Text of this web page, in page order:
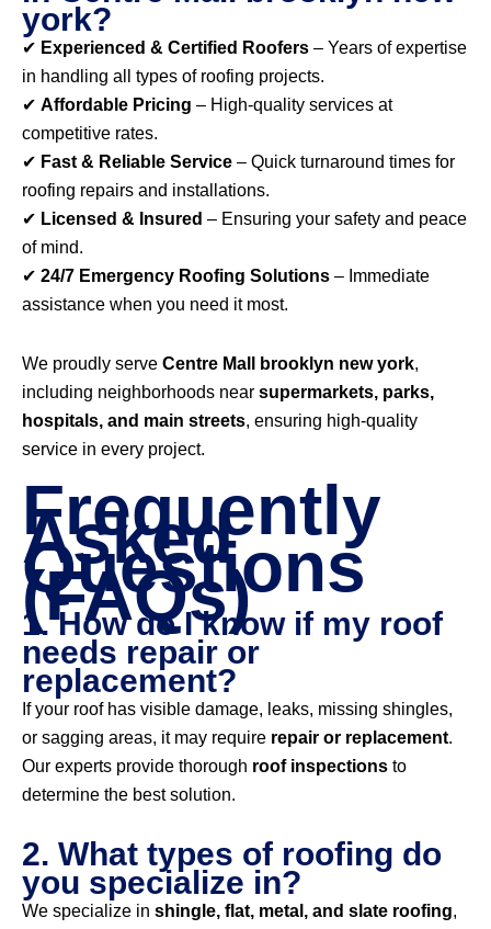
york?
✔ Experienced & Certified Roofers – Years of expertise
in handling all types of roofing projects.
✔ Affordable Pricing – High-quality services at
competitive rates.
✔ Fast & Reliable Service – Quick turnaround times for
roofing repairs and installations.
✔ Licensed & Insured – Ensuring your safety and peace
of mind.
✔ 24/7 Emergency Roofing Solutions – Immediate
assistance when you need it most.
We proudly serve Centre Mall brooklyn new york,
including neighborhoods near supermarkets, parks,
hospitals, and main streets, ensuring high-quality
service in every project.
Frequently
Asked
Questions
(FAQs)
1. How do I know if my roof
needs repair or
replacement?
If your roof has visible damage, leaks, missing shingles,
or sagging areas, it may require repair or replacement.
Our experts provide thorough roof inspections to
determine the best solution.
2. What types of roofing do
you specialize in?
We specialize in shingle, flat, metal, and slate roofing,